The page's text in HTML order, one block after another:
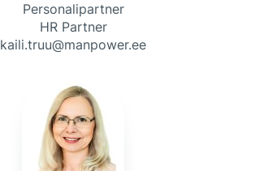
Personalipartner
HR Partner
kaili.truu@manpower.ee